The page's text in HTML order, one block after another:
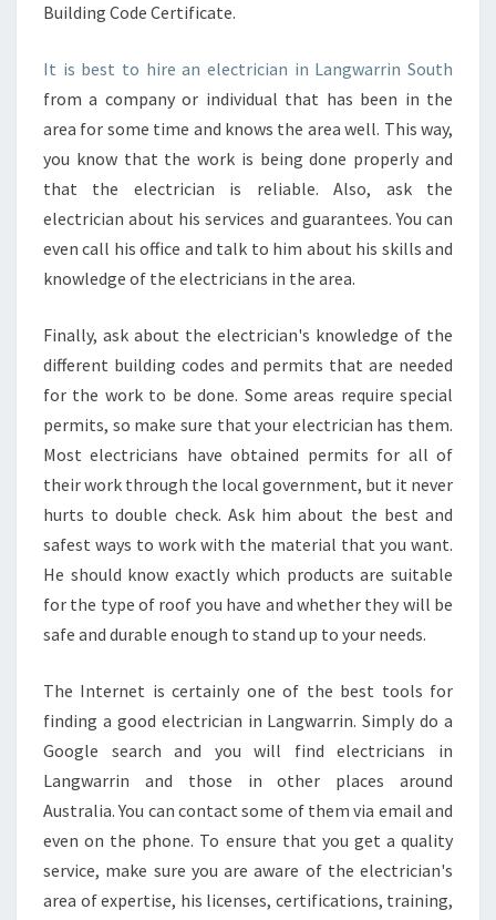
Building Code Certificate.
It is best to hire an electrician in Langwarrin South
from a company or individual that has been in the
area for some time and knows the area well. This way,
you know that the work is being done properly and
that the electrician is reliable. Also, ask the
electrician about his services and guarantees. You can
even call his office and talk to him about his skills and
knowledge of the electricians in the area.
Finally, ask about the electrician's knowledge of the
different building codes and permits that are needed
for the work to be done. Some areas require special
permits, so make sure that your electrician has them.
Most electricians have obtained permits for all of
their work through the local government, but it never
hurts to double check. Ask him about the best and
safest ways to work with the material that you want.
He should know exactly which products are suitable
for the type of roof you have and whether they will be
safe and durable enough to stand up to your needs.
The Internet is certainly one of the best tools for
finding a good electrician in Langwarrin. Simply do a
Google search and you will find electricians in
Langwarrin and those in other places around
Australia. You can contact some of them via email and
even on the phone. To ensure that you get a quality
service, make sure you are aware of the electrician's
area of expertise, his licenses, certifications, training,